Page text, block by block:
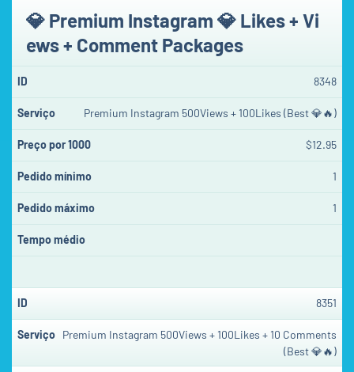
💎 Premium Instagram 💎 Likes + Vi
ews + Comment Packages
8348
Premium Instagram 500Views + 100Likes (Best 💎🔥)
$12.95
1
1
8351
Premium Instagram 500Views + 100Likes + 10 Comments
(Best 💎🔥)